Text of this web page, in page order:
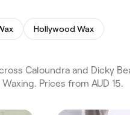
Hollywood Wax
Caloundra and Dicky
Prices from AUD 15.